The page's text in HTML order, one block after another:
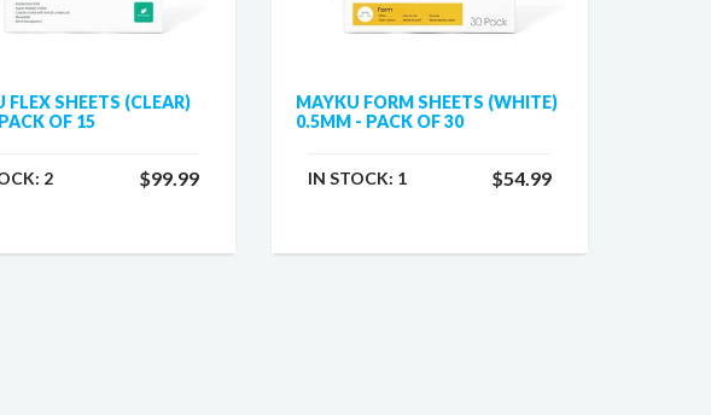
FLEX SHEETS (CLEAR)
OF 15
2 $99.99
MAYKU FORM SHEETS (WHITE)
0.5MM - PACK OF 30
IN STOCK: 1 $54.99